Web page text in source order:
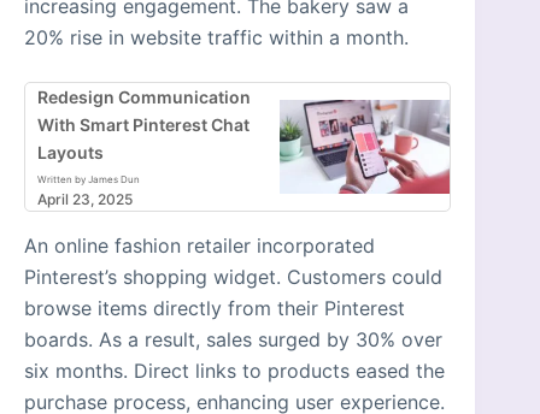
increasing engagement. The bakery saw a
20% rise in website traffic within a month.
Redesign Communication
With Smart Pinterest Chat
Layouts
Written by James Dun
April 23, 2025
An online fashion retailer incorporated
Pinterest’s shopping widget. Customers could
browse items directly from their Pinterest
boards. As a result, sales surged by 30% over
six months. Direct links to products eased the
purchase process, enhancing user experience.